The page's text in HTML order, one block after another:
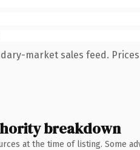
market sales feed. Prices
breakdown
at the time of listing. Some